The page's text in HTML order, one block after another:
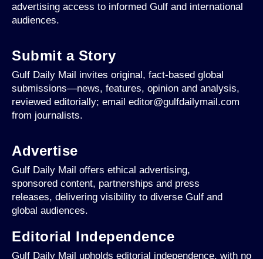
advertising access to informed Gulf and international
audiences.
Submit a Story
Gulf Daily Mail invites original, fact-based global
submissions—news, features, opinion and analysis,
reviewed editorially; email editor@gulfdailymail.com
from journalists.
Advertise
Gulf Daily Mail offers ethical advertising,
sponsored content, partnerships and press
releases, delivering visibility to diverse Gulf and
global audiences.
Editorial Independence
Gulf Daily Mail upholds editorial independence, with no